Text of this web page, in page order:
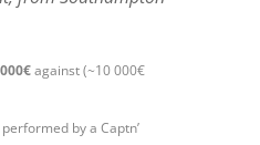
against (~10 000€
by a Captn’